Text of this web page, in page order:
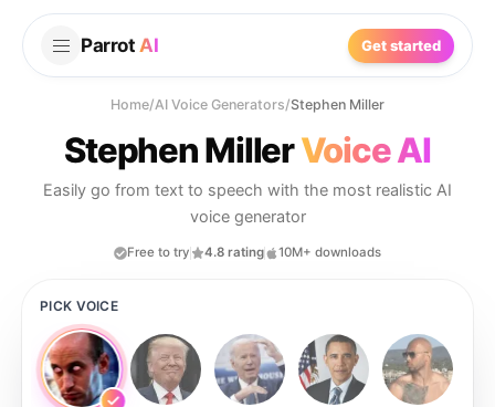
Parrot AI Get started
Home/AI Voice Generators/Stephen Miller
Stephen MillerVoice AI
Easily go from text to speech with the most realistic AI
voice generator
Free to try 4.8 rating 10M+ downloads
PICK VOICE